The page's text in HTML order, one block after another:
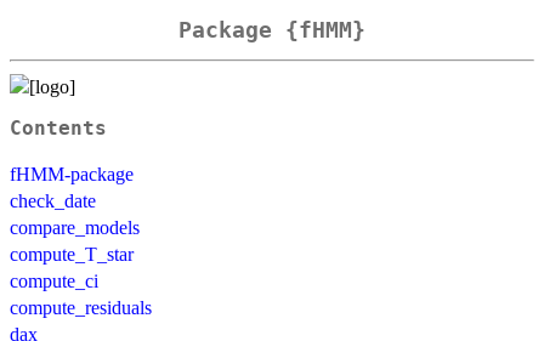
Package {fHMM}
Contents
fHMM-package
check_date
compare_models
compute_T_star
compute_ci
compute_residuals
dax